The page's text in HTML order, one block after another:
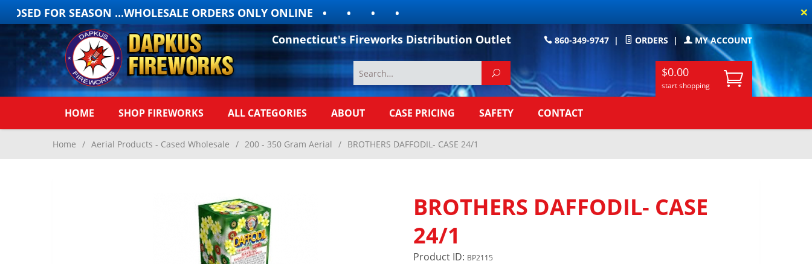
FOR SEASON ...WHOLESALE ORDERS ONLY ONLINE ×
Connecticut's Fireworks Distribution Outlet 860-349-9747 | ORDERS | MY ACCOUNT
$0.00
start shopping
HOME SHOP FIREWORKS ALL CATEGORIES ABOUT CASE PRICING SAFETY CONTACT
Home / Aerial Products - Cased Wholesale / 200 - 350 Gram Aerial / BROTHERS DAFFODIL- CASE 24/1
BROTHERS DAFFODIL- CASE
24/1
Product ID: BP2115